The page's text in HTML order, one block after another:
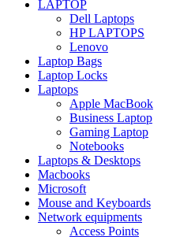
LAPTOP
Dell Laptops
HP LAPTOPS
Lenovo
Laptop Bags
Laptop Locks
Laptops
Apple MacBook
Business Laptop
Gaming Laptop
Notebooks
Laptops & Desktops
Macbooks
Microsoft
Mouse and Keyboards
Network equipments
Access Points